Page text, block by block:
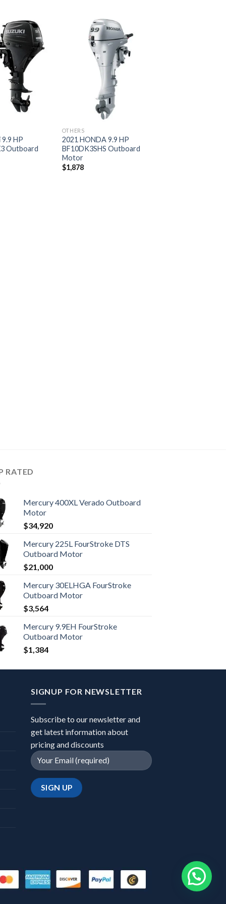
Add to
wishlist
9.9 HP
Outboard
Add to
OTHERS
2021 HONDA 9.9 HP
BF10DK3SHS Outboard
Motor
$1,878
RATED
Mercury 400XL Verado Outboard
Motor
$34,920
Mercury 225L FourStroke DTS
Outboard Motor
$21,000
Mercury 30ELHGA FourStroke
Outboard Motor
$3,564
Mercury 9.9EH FourStroke
Outboard Motor
$1,384
SIGNUP FOR NEWSLETTER
Subscribe to our newsletter and
get latest information about
pricing and discounts